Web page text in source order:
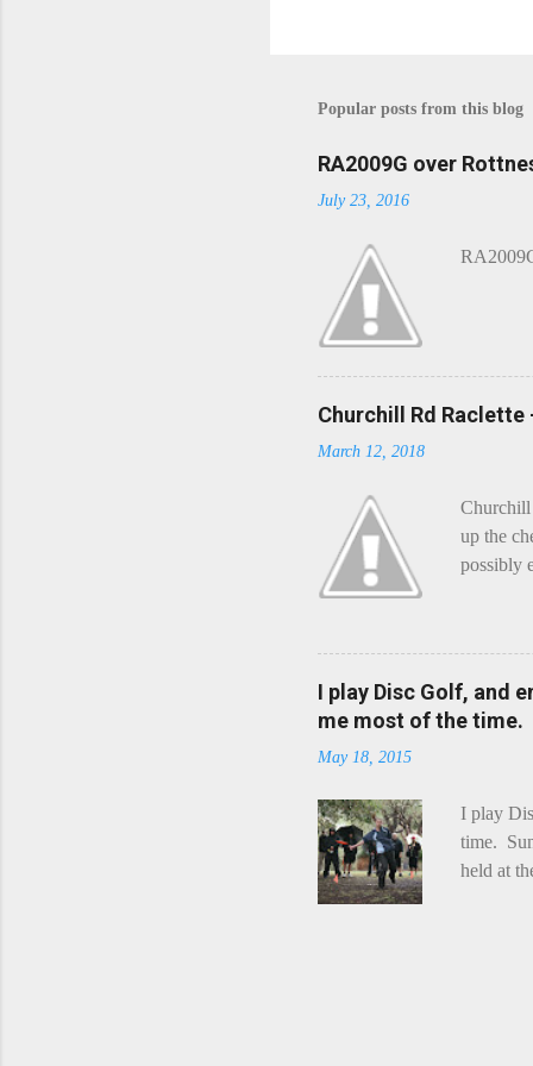
a
o
m
Popular posts from this blog
RA2009G over
July 23, 2016
Churchill Rd Raclette
March 12, 2018
Churchill
up the
possibly
begin,
decided
waterfall
the
I play Disc Golf, and
me most of the time.
May 18, 2015
I play
time.
held at
Chicks
can see